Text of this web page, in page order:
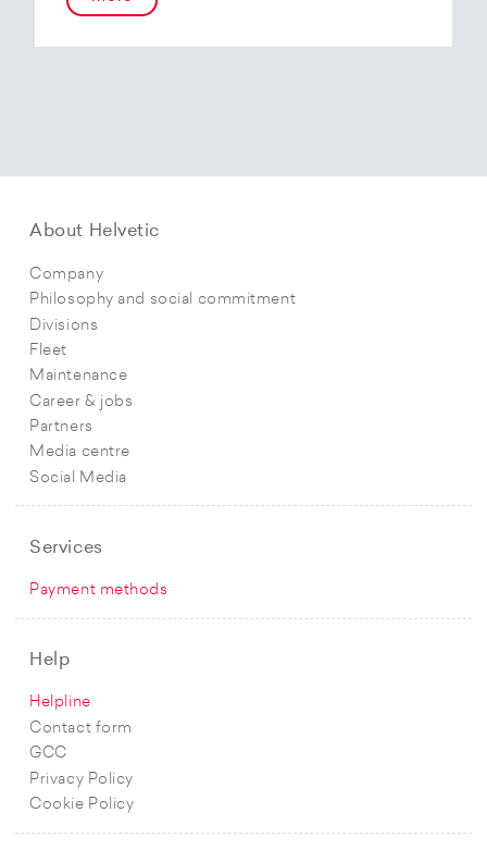
About Helvetic
Company
Philosophy and social commitment
Divisions
Fleet
Maintenance
Career & jobs
Partners
Media centre
Social Media
Services
Payment methods
Help
Helpline
Contact form
GCC
Privacy Policy
Cookie Policy